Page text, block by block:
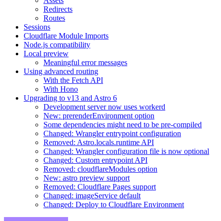
Redirects
Routes
Sessions
Cloudflare Module Imports
Node.js compatibility
Local preview
Meaningful error messages
Using advanced routing
With the Fetch API
With Hono
Upgrading to v13 and Astro 6
Development server now uses workerd
New: prerenderEnvironment option
Some dependencies might need to be pre-compiled
Changed: Wrangler entrypoint configuration
Removed: Astro.locals.runtime API
Changed: Wrangler configuration file is now optional
Changed: Custom entrypoint API
Removed: cloudflareModules option
New: astro preview support
Removed: Cloudflare Pages support
Changed: imageService default
Changed: Deploy to Cloudflare Environment